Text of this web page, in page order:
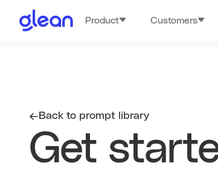
Product Customers
Back to prompt library
Get